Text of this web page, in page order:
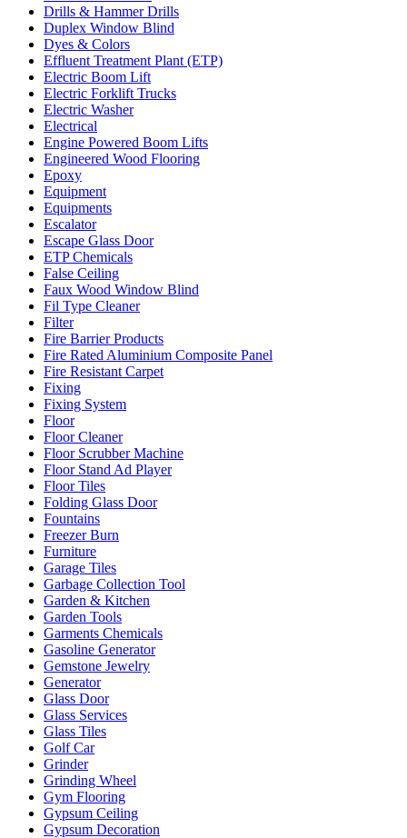
Drills & Hammer Drills
Duplex Window Blind
Dyes & Colors
Effluent Treatment Plant (ETP)
Electric Boom Lift
Electric Forklift Trucks
Electric Washer
Electrical
Engine Powered Boom Lifts
Engineered Wood Flooring
Epoxy
Equipment
Equipments
Escalator
Escape Glass Door
ETP Chemicals
False Ceiling
Faux Wood Window Blind
Fil Type Cleaner
Filter
Fire Barrier Products
Fire Rated Aluminium Composite Panel
Fire Resistant Carpet
Fixing
Fixing System
Floor
Floor Cleaner
Floor Scrubber Machine
Floor Stand Ad Player
Floor Tiles
Folding Glass Door
Fountains
Freezer Burn
Furniture
Garage Tiles
Garbage Collection Tool
Garden & Kitchen
Garden Tools
Garments Chemicals
Gasoline Generator
Gemstone Jewelry
Generator
Glass Door
Glass Services
Glass Tiles
Golf Car
Grinder
Grinding Wheel
Gym Flooring
Gypsum Ceiling
Gypsum Decoration